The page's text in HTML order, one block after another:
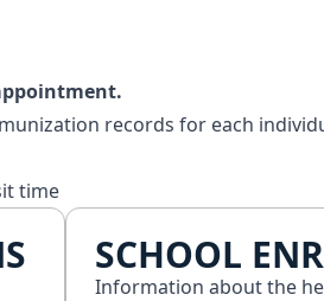
records for each
time
SCHOOL
Information about the